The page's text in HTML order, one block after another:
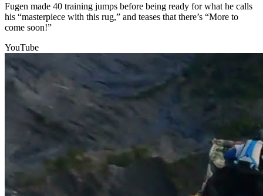
Fugen made 40 training jumps before being ready for what he calls
his “masterpiece with this rug,” and teases that there’s “More to
come soon!”
YouTube